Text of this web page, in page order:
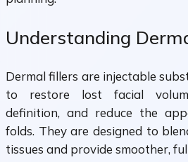
Understanding
Dermal fillers are injectable
to restore lost facial
definition, and reduce the
folds. They are designed to
tissues and provide smoother,